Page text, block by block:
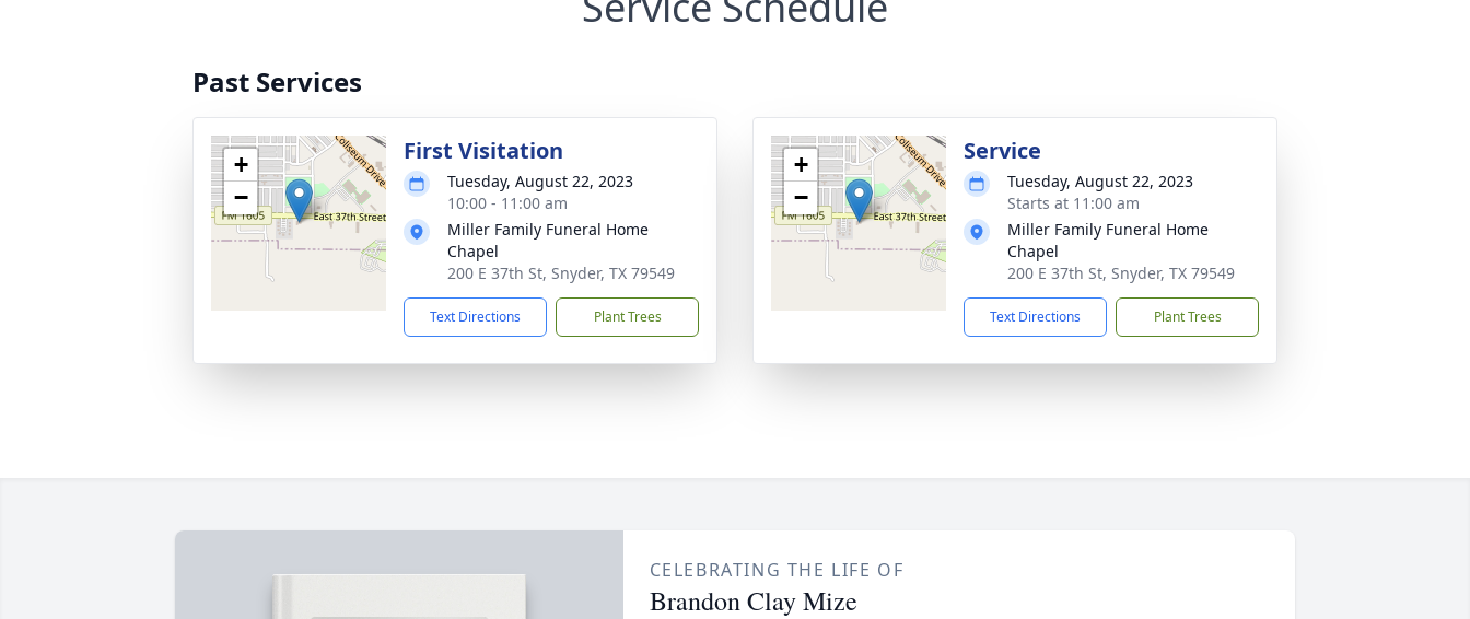
Past Services
+
−
First Visitation
Tuesday, August 22, 2023
10:00 - 11:00 am
Miller Family Funeral Home
Chapel
200 E 37th St, Snyder, TX 79549
Text Directions Plant Trees
+
−
Service
Tuesday, August 22, 2023
Starts at 11:00 am
Miller Family Funeral Home
Chapel
200 E 37th St, Snyder, TX 79549
Text Directions Plant Trees
CELEBRATING THE LIFE OF
Brandon Clay Mize